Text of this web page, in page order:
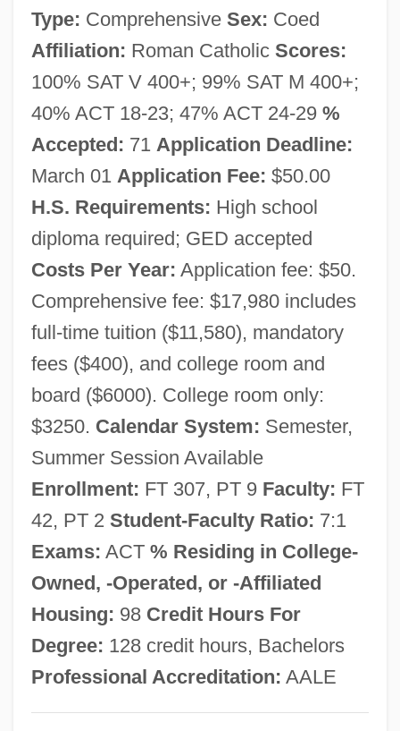
Type: Comprehensive Sex: Coed
Affiliation: Roman Catholic Scores:
100% SAT V 400+; 99% SAT M 400+;
40% ACT 18-23; 47% ACT 24-29 %
Accepted: 71 Application Deadline:
March 01 Application Fee: $50.00
H.S. Requirements: High school
diploma required; GED accepted
Costs Per Year: Application fee: $50.
Comprehensive fee: $17,980 includes
full-time tuition ($11,580), mandatory
fees ($400), and college room and
board ($6000). College room only:
$3250. Calendar System: Semester,
Summer Session Available
Enrollment: FT 307, PT 9 Faculty: FT
42, PT 2 Student-Faculty Ratio: 7:1
Exams: ACT % Residing in College-
Owned, -Operated, or -Affiliated
Housing: 98 Credit Hours For
Degree: 128 credit hours, Bachelors
Professional Accreditation: AALE
Ave Maria University: Narrative
Description
Ave Maria College: Tabular Data
Ave Maria College: Narrative Description
Ave Maria (Antiphon)
Avdp.
Avdira
Avdimi (Dimi) Bar ?ama
Avdimi (Avdimai, Avdima, Avudama, Dimi)
AVD
Avco Financial Services Inc.
AVCO
AVCM